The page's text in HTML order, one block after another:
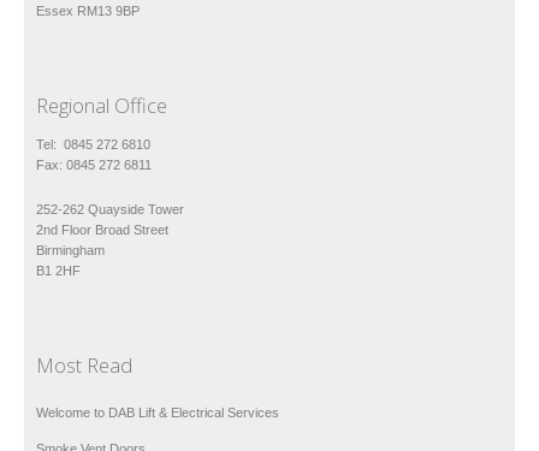
Essex RM13 9BP
Regional Office
Tel: 0845 272 6810
Fax: 0845 272 6811
252-262 Quayside Tower
2nd Floor Broad Street
Birmingham
B1 2HF
Most Read
Welcome to DAB Lift & Electrical Services